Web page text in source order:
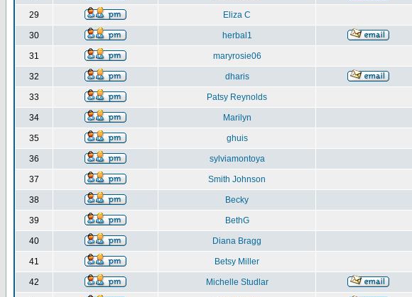
29 Eliza C
30 herbal1
31 maryrosie06
32 dharis
33 Patsy Reynolds
34 Marilyn
35 ghuis
36 sylviamontoya
37 Smith Johnson
38 Becky
39 BethG
40 Diana Bragg
41 Betsy Miller
42 Michelle Studlar